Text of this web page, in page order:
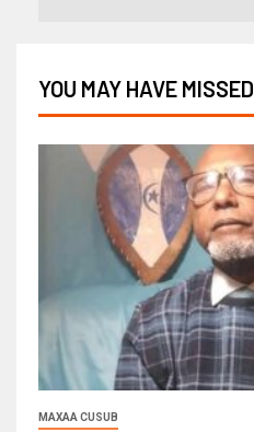
YOU MAY HAVE MISSED
MAXAA CUSUB